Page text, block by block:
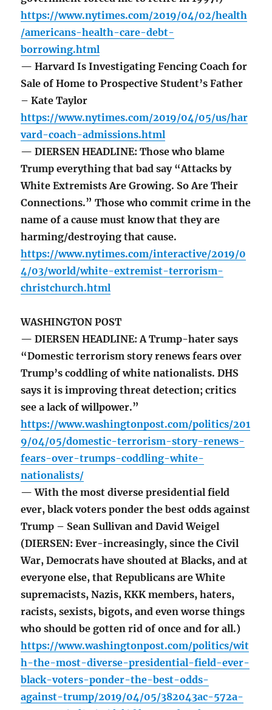
https://www.nytimes.com/2019/04/02/health
/americans-health-care-debt-
borrowing.html
— Harvard Is Investigating Fencing Coach for
Sale of Home to Prospective Student’s Father
– Kate Taylor
https://www.nytimes.com/2019/04/05/us/har
vard-coach-admissions.html
— DIERSEN HEADLINE: Those who blame
Trump everything that bad say “Attacks by
White Extremists Are Growing. So Are Their
Connections.” Those who commit crime in the
name of a cause must know that they are
harming/destroying that cause.
https://www.nytimes.com/interactive/2019/0
4/03/world/white-extremist-terrorism-
christchurch.html
WASHINGTON POST
— DIERSEN HEADLINE: A Trump-hater says
“Domestic terrorism story renews fears over
Trump’s coddling of white nationalists. DHS
says it is improving threat detection; critics
see a lack of willpower.”
https://www.washingtonpost.com/politics/201
9/04/05/domestic-terrorism-story-renews-
fears-over-trumps-coddling-white-
nationalists/
— With the most diverse presidential field
ever, black voters ponder the best odds against
Trump – Sean Sullivan and David Weigel
(DIERSEN: Ever-increasingly, since the Civil
War, Democrats have shouted at Blacks, and at
everyone else, that Republicans are White
supremacists, Nazis, KKK members, haters,
racists, sexists, bigots, and even worse things
who should be gotten rid of once and for all.)
https://www.washingtonpost.com/politics/wit
h-the-most-diverse-presidential-field-ever-
black-voters-ponder-the-best-odds-
against-trump/2019/04/05/382043ac-572a-